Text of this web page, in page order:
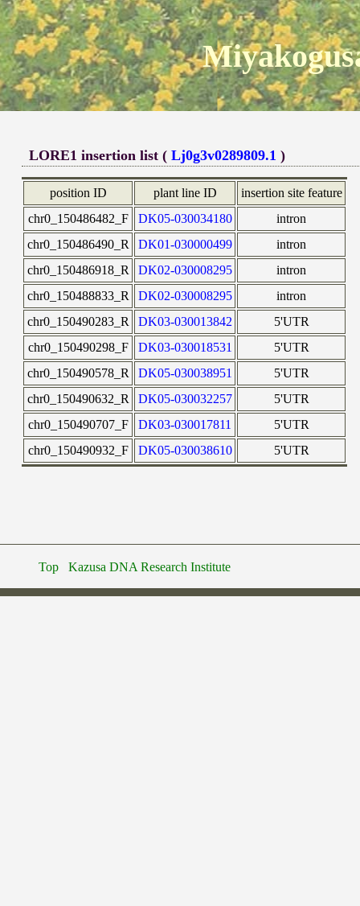
LORE1 insertion list (Lj0g3v0289809.1 )
position ID plant line ID
insertion site feature
chr0_150486482_F
DK05-030034180
intron
chr0_150486490_R
DK01-030000499
intron
chr0_150486918_R
DK02-030008295
intron
chr0_150488833_R
DK02-030008295
intron
chr0_150490283_R
DK03-030013842
5'UTR
chr0_150490298_F
DK03-030018531
5'UTR
chr0_150490578_R
DK05-030038951
5'UTR
chr0_150490632_R
DK05-030032257
5'UTR
chr0_150490707_F
DK03-030017811
5'UTR
chr0_150490932_F
DK05-030038610 5'UTR
Top Kazusa DNA Research Institute